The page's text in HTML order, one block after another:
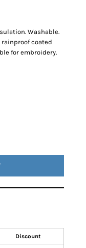
Washable.
coated
for embroidery.
Discount